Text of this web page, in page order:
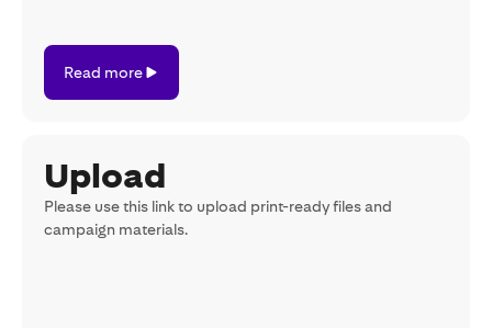
more
Read more
Upload
Please use this link to upload print-ready files and
campaign materials.